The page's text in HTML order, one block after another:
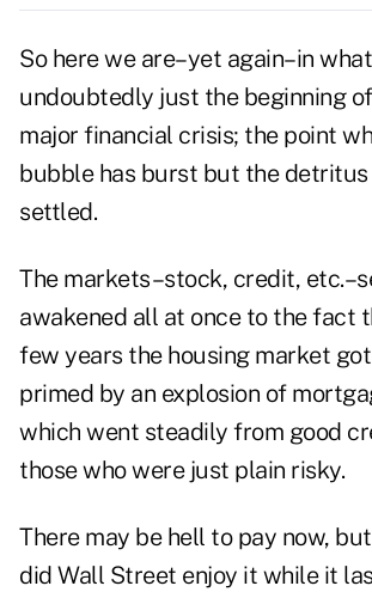
So here we are–yet again–in
undoubtedly just the beginning
major financial crisis; the point
bubble has burst but the detritus
settled.
The markets–stock, credit,
awakened all at once to the fact
few years the housing market
primed by an explosion of
which went steadily from good
those who were just plain risky.
There may be hell to pay now,
did Wall Street enjoy it while it